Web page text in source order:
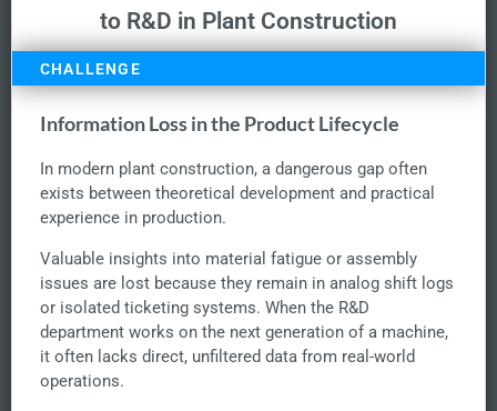
to R&D in Plant Construction
CHALLENGE
Information Loss in the Product Lifecycle
In modern plant construction, a dangerous gap often
exists between theoretical development and practical
experience in production.
Valuable insights into material fatigue or assembly
issues are lost because they remain in analog shift logs
or isolated ticketing systems. When the R&D
department works on the next generation of a machine,
it often lacks direct, unfiltered data from real-world
operations.